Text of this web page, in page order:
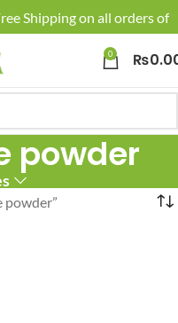
Shipping on all orders of
0 ₨
powder
powder”